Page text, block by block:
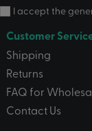
I accept the
Customer
Shipping
Returns
FAQ for
Contact Us